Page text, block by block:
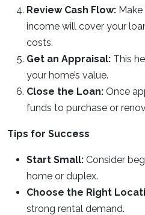
Review Cash Flow:
income will cover your
costs.
Get an Appraisal: This
your home’s value.
Close the Loan: Once
funds to purchase or
Tips for Success
Start Small: Consider
home or duplex.
Choose the Right
strong rental demand.